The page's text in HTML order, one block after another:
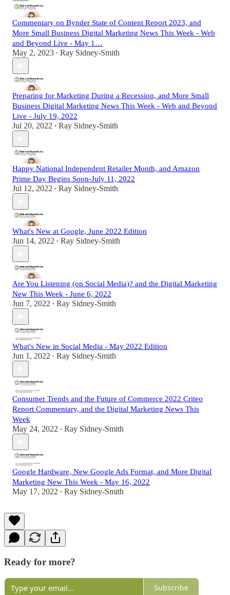
Commentary on Bynder State of Content Report 2023, and
More Small Business Digital Marketing News This Week - Web
and Beyond Live - May 1…
May 2, 2023 • Ray Sidney-Smith
Preparing for Marketing During a Recession, and More Small
Business Digital Marketing News This Week - Web and Beyond
Live - July 19, 2022
Jul 20, 2022 • Ray Sidney-Smith
Happy National Independent Retailer Month, and Amazon
Prime Day Begins Soon-July 11, 2022
Jul 12, 2022 • Ray Sidney-Smith
What's New at Google, June 2022 Edition
Jun 14, 2022 • Ray Sidney-Smith
Are You Listening (on Social Media)? and the Digital Marketing
New This Week - June 6, 2022
Jun 7, 2022 • Ray Sidney-Smith
What's New in Social Media - May 2022 Edition
Jun 1, 2022 • Ray Sidney-Smith
Consumer Trends and the Future of Commerce 2022 Criteo
Report Commentary, and the Digital Marketing News This
Week
May 24, 2022 • Ray Sidney-Smith
Google Hardware, New Google Ads Format, and More Digital
Marketing New This Week - May 16, 2022
May 17, 2022 • Ray Sidney-Smith
Ready for more?
Subscribe